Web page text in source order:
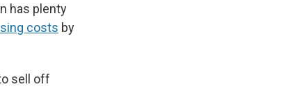
has plenty
costs by
sell off